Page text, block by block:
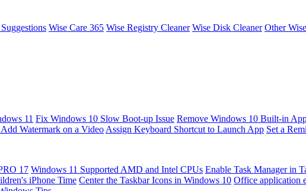
Wise Care 365 Wise Registry Cleaner Wise Disk Cleaner Other
11 Fix Windows 10 Slow Boot-up Issue Remove Windows 10 Built-in
Watermark on a Video Assign Keyboard Shortcut to Launch App Set a
17 Windows 11 Supported AMD and Intel CPUs Enable Task Manager in
iPhone Time Center the Taskbar Icons in Windows 10 Office application